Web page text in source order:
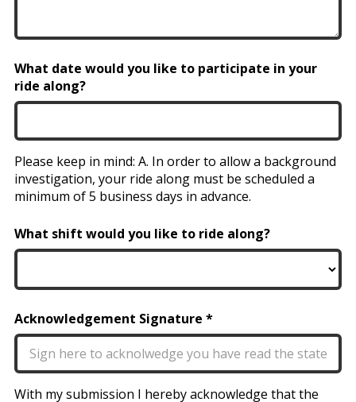
What date would you like to participate in your
ride along?
Please keep in mind: A. In order to allow a background
investigation, your ride along must be scheduled a
minimum of 5 business days in advance.
What shift would you like to ride along?
Acknowledgement Signature
With my submission I hereby acknowledge that the